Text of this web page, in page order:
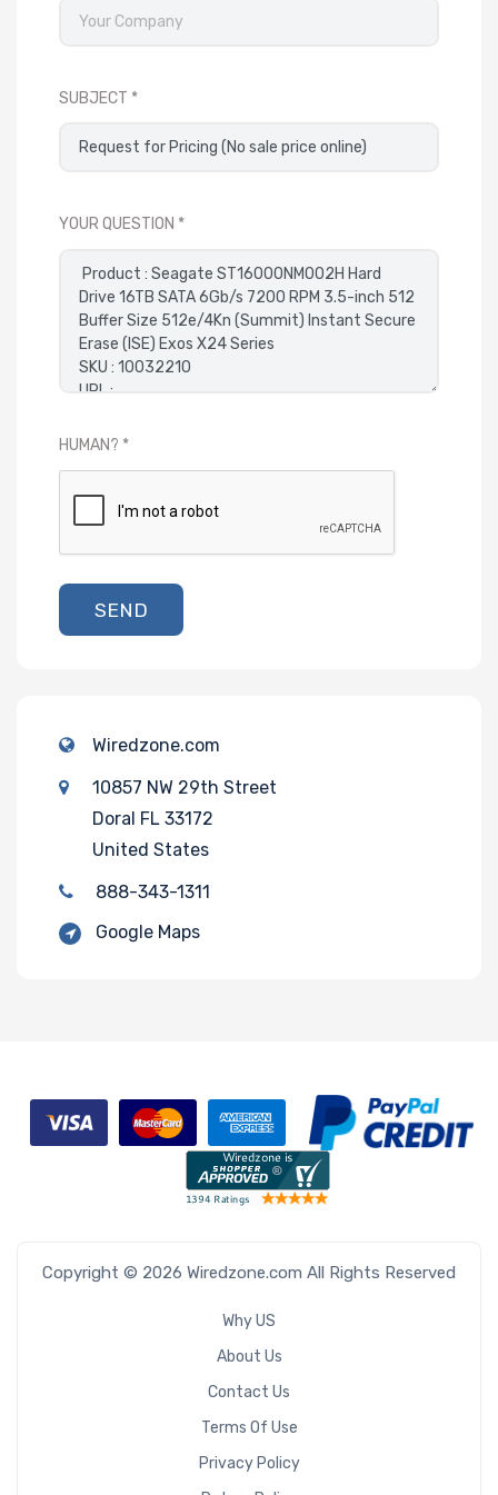
SUBJECT
YOUR QUESTION
HUMAN?
SEND
Wiredzone.com
10857 NW 29th Street
Doral FL 33172
United States
888-343-1311
Google Maps
Copyright © 2026 Wiredzone.com All Rights Reserved
Why US
About Us
Contact Us
Terms Of Use
Privacy Policy